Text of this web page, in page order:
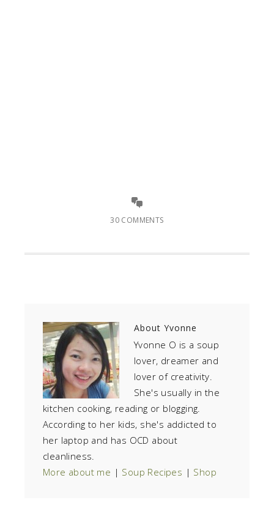
30 COMMENTS
About Yvonne
Yvonne O is a soup
lover, dreamer and
lover of creativity.
She's usually in the
kitchen cooking, reading or blogging.
According to her kids, she's addicted to
her laptop and has OCD about
cleanliness.
More about me | Soup Recipes | Shop